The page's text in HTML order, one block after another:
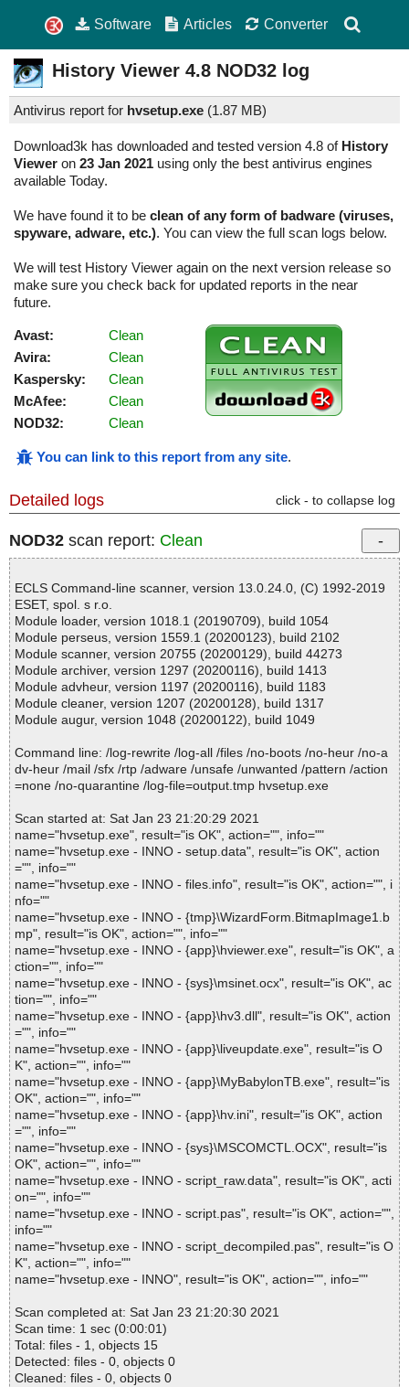
Software Articles Converter
History Viewer 4.8 NOD32 log
Antivirus report for hvsetup.exe (1.87 MB)
Download3k has downloaded and tested version 4.8 of History
Viewer on 23 Jan 2021 using only the best antivirus engines
available Today.
We have found it to be clean of any form of badware (viruses,
spyware, adware, etc.). You can view the full scan logs below.
We will test History Viewer again on the next version release so
make sure you check back for updated reports in the near
future.
Avast:
Clean
Avira:
Clean
Kaspersky:
Clean
McAfee:
Clean
NOD32:
Clean
You can link to this report from any site.
Detailed logs click - to collapse log
NOD32 scan report: Clean
ECLS Command-line scanner, version 13.0.24.0, (C) 1992-2019
ESET, spol. s r.o.
Module loader, version 1018.1 (20190709), build 1054
Module perseus, version 1559.1 (20200123), build 2102
Module scanner, version 20755 (20200129), build 44273
Module archiver, version 1297 (20200116), build 1413
Module advheur, version 1197 (20200116), build 1183
Module cleaner, version 1207 (20200128), build 1317
Module augur, version 1048 (20200122), build 1049
Command line: /log-rewrite /log-all /files /no-boots /no-heur /no-a
dv-heur /mail /sfx /rtp /adware /unsafe /unwanted /pattern /action
=none /no-quarantine /log-file=output.tmp hvsetup.exe
Scan started at: Sat Jan 23 21:20:29 2021
name="hvsetup.exe", result="is OK", action="", info=""
name="hvsetup.exe - INNO - setup.data", result="is OK", action
="", info=""
name="hvsetup.exe - INNO - files.info", result="is OK", action="", i
nfo=""
name="hvsetup.exe - INNO - {tmp}\WizardForm.BitmapImage1.b
mp", result="is OK", action="", info=""
name="hvsetup.exe - INNO - {app}\hviewer.exe", result="is OK", a
ction="", info=""
name="hvsetup.exe - INNO - {sys}\msinet.ocx", result="is OK", ac
tion="", info=""
name="hvsetup.exe - INNO - {app}\hv3.dll", result="is OK", action
="", info=""
name="hvsetup.exe - INNO - {app}\liveupdate.exe", result="is O
K", action="", info=""
name="hvsetup.exe - INNO - {app}\MyBabylonTB.exe", result="is
OK", action="", info=""
name="hvsetup.exe - INNO - {app}\hv.ini", result="is OK", action
="", info=""
name="hvsetup.exe - INNO - {sys}\MSCOMCTL.OCX", result="is
OK", action="", info=""
name="hvsetup.exe - INNO - script_raw.data", result="is OK", acti
on="", info=""
name="hvsetup.exe - INNO - script.pas", result="is OK", action="",
info=""
name="hvsetup.exe - INNO - script_decompiled.pas", result="is O
K", action="", info=""
name="hvsetup.exe - INNO", result="is OK", action="", info=""
Scan completed at: Sat Jan 23 21:20:30 2021
Scan time: 1 sec (0:00:01)
Total: files - 1, objects 15
Detected: files - 0, objects 0
Cleaned: files - 0, objects 0